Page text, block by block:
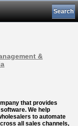
Search
&
that provides
We help
to automate
all sales channels,